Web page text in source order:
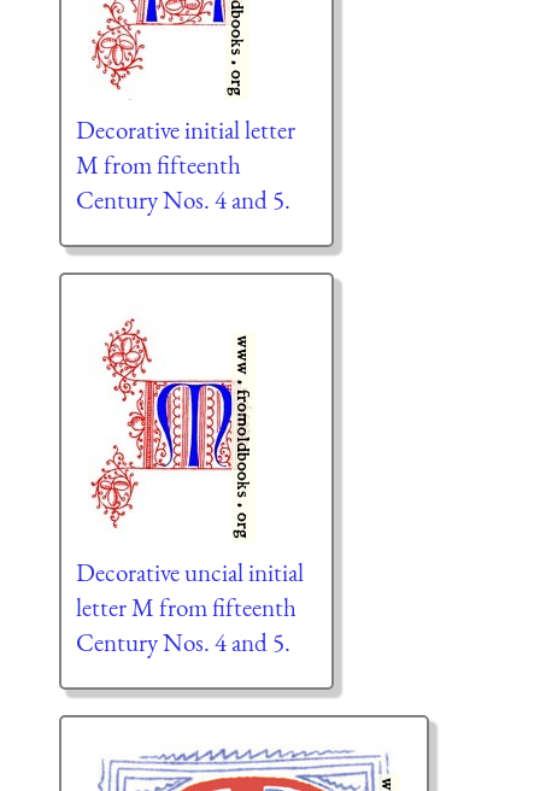
Decorative initial letter
M from fifteenth
Century Nos. 4 and 5.
Decorative uncial initial
letter M from fifteenth
Century Nos. 4 and 5.